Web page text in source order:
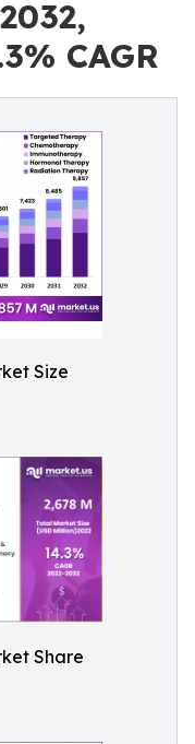
CAGR
Size
Share